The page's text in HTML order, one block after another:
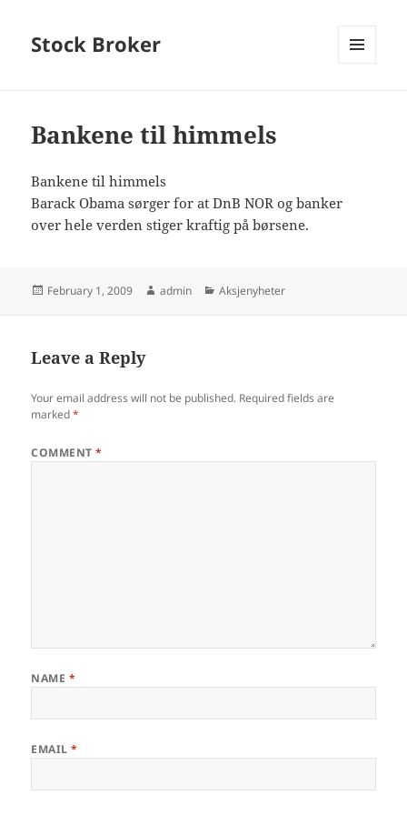
Stock Broker
Bankene til himmels
Bankene til himmels
Barack Obama sørger for at DnB NOR og banker
over hele verden stiger kraftig på børsene.
Posted
February 1, 2009 Author
admin Categories
Aksjenyheter
Leave a Reply
Your email address will not be published. Required fields are
marked*
COMMENT*
NAME *
EMAIL*